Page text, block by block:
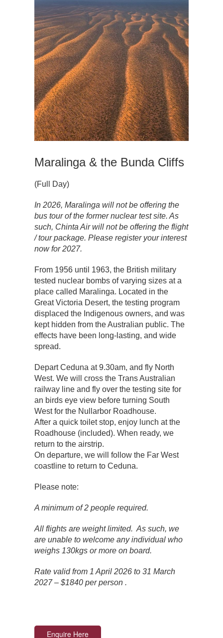
Maralinga & the Bunda Cliffs
(Full Day)
In 2026, Maralinga will not be offering the
bus tour of the former nuclear test site. As
such, Chinta Air will not be offering the flight
/ tour package. Please register your interest
now for 2027.
From 1956 until 1963, the British military
tested nuclear bombs of varying sizes at a
place called Maralinga. Located in the
Great Victoria Desert, the testing program
displaced the Indigenous owners, and was
kept hidden from the Australian public. The
effects have been long-lasting, and wide
spread.
Depart Ceduna at 9.30am, and fly North
West. We will cross the Trans Australian
railway line and fly over the testing site for
an birds eye view before turning South
West for the Nullarbor Roadhouse.
After a quick toilet stop, enjoy lunch at the
Roadhouse (included). When ready, we
return to the airstrip.
On departure, we will follow the Far West
coastline to return to Ceduna.
Please note:
A minimum of 2 people required.
All flights are weight limited. As such, we
are unable to welcome any individual who
weighs 130kgs or more on board.
Rate valid from 1 April 2026 to 31 March
2027 – $1840 per person .
Enquire Here